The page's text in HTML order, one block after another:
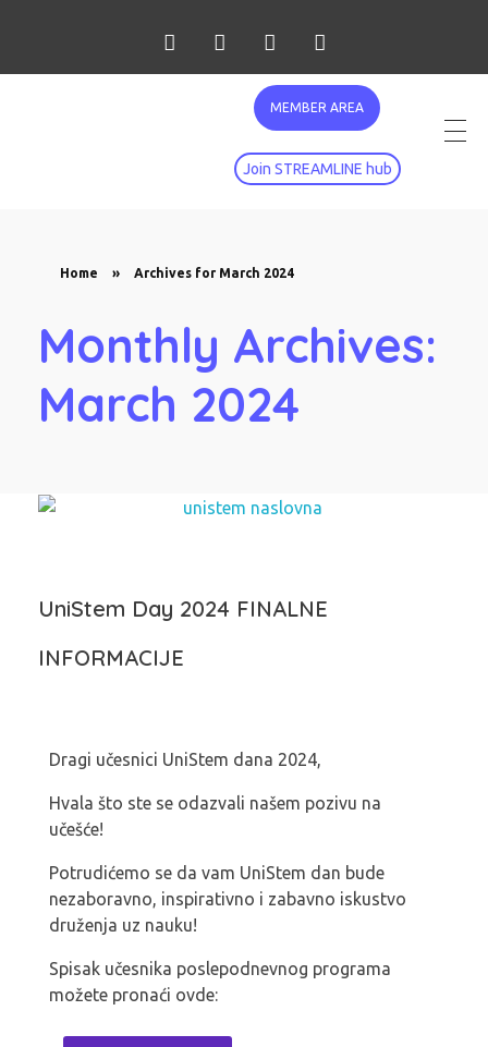
MEMBER AREA
Join STREAMLINE hub
Home » Archives for March 2024
Monthly Archives:
March 2024
UniStem Day 2024 FINALNE
INFORMACIJE
Dragi učesnici UniStem dana 2024,
Hvala što ste se odazvali našem pozivu na
učešće!
Potrudićemo se da vam UniStem dan bude
nezaboravno, inspirativno i zabavno iskustvo
druženja uz nauku!
Spisak učesnika poslepodnevnog programa
možete pronaći ovde: